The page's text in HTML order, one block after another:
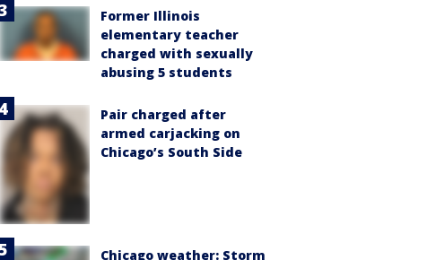
Former Illinois
elementary teacher
charged with sexually
abusing 5 students
Pair charged after
armed carjacking on
Chicago’s South Side
Chicago weather: Storm